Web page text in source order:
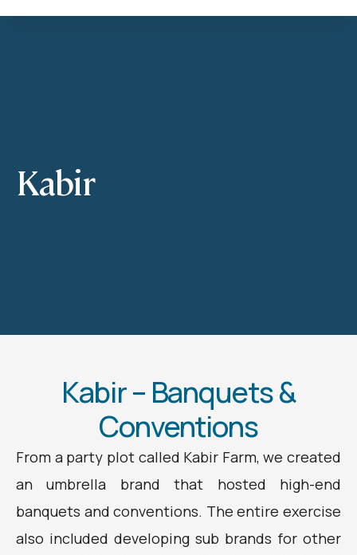
Kabir
Kabir – Banquets &
Conventions
From a party plot called Kabir Farm, we created
an umbrella brand that hosted high-end
banquets and conventions. The entire exercise
also included developing sub brands for other